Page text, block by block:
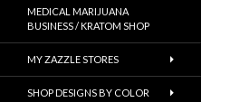
MEDICAL MARIJUANA
BUSINESS / KRATOM SHOP
MY ZAZZLE STORES
SHOP DESIGNS BY COLOR